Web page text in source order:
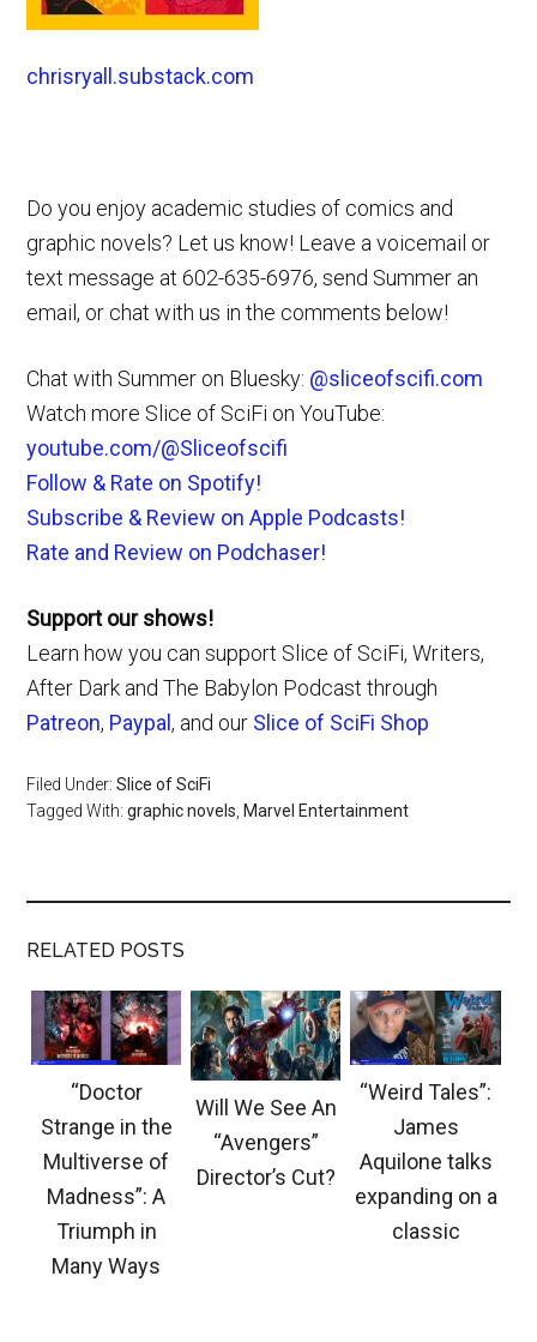
chrisryall.substack.com
Do you enjoy academic studies of comics and
graphic novels? Let us know! Leave a voicemail or
text message at 602-635-6976, send Summer an
email, or chat with us in the comments below!
Chat with Summer on Bluesky: @sliceofscifi.com
Watch more Slice of SciFi on YouTube:
youtube.com/@Sliceofscifi
Follow & Rate on Spotify!
Subscribe & Review on Apple Podcasts!
Rate and Review on Podchaser!
Support our shows!
Learn how you can support Slice of SciFi, Writers,
After Dark and The Babylon Podcast through
Patreon, Paypal, and our Slice of SciFi Shop
Filed Under:Slice of SciFi
Tagged With:graphic novels Marvel Entertainment
RELATED POSTS
“Doctor
Strange in the
Multiverse of
Madness”: A
Triumph in
Many Ways
Will We See An
“Avengers”
Director’s Cut?
“Weird Tales”:
James
Aquilone talks
expanding on a
classic